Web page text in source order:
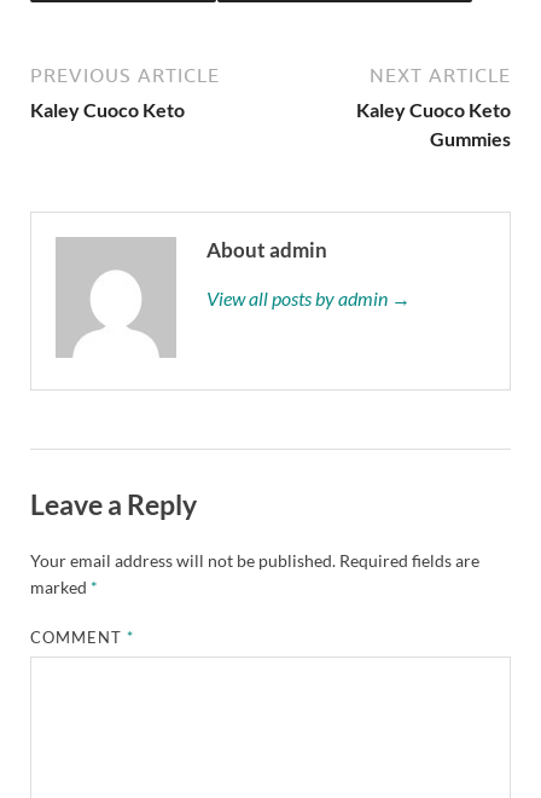
PREVIOUS ARTICLE
Kaley Cuoco Keto
NEXT ARTICLE
Kaley Cuoco Keto
Gummies
About admin
View all posts by admin →
Leave a Reply
Your email address will not be published. Required fields are
marked *
COMMENT*